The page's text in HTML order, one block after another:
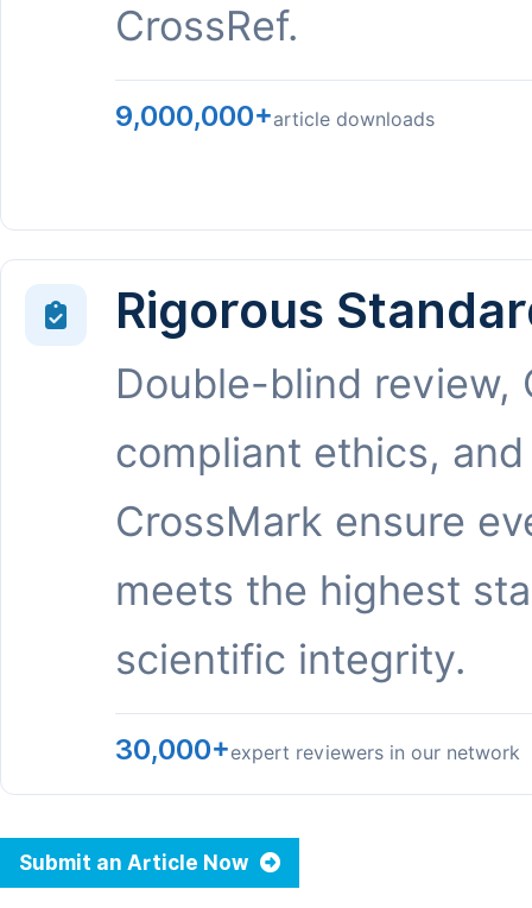
CrossRef.
9,000,000+article downloads
Rigorous
Double-blind review,
compliant ethics, and
CrossMark ensure
meets the highest
scientific integrity.
30,000+expert reviewers in our network
Submit an Article Now